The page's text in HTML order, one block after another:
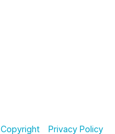
Copyright Privacy Policy